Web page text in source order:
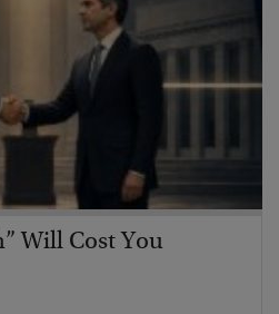
Will Cost You